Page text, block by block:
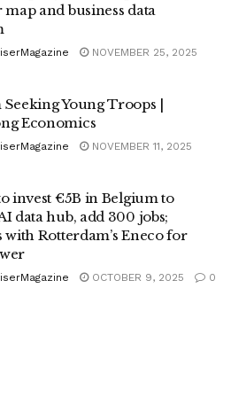
map and business data
NOVEMBER 25, 2025
Young Troops |
Economics
NOVEMBER 11, 2025
invest €5B in Belgium to
data hub, add 300 jobs;
Rotterdam’s Eneco for
OCTOBER 9, 2025 0